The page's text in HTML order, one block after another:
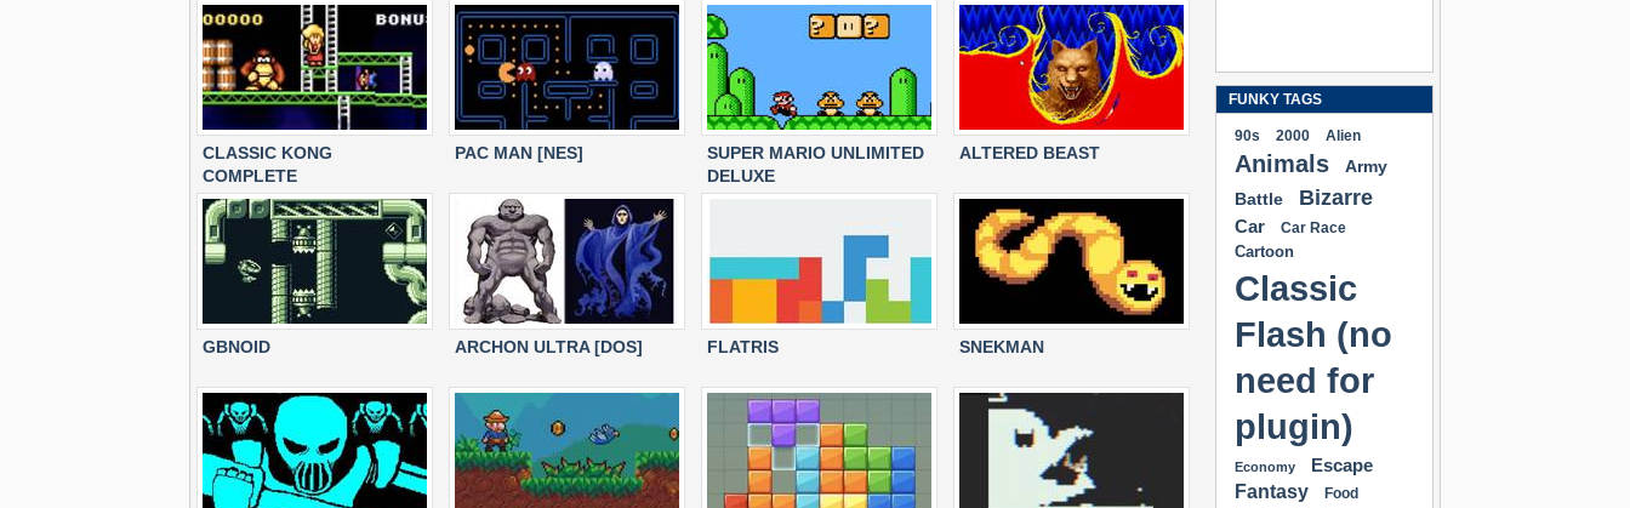
CLASSIC KONG
COMPLETE
PAC MAN [NES]
SUPER MARIO UNLIMITED
DELUXE
ALTERED BEAST
GBNOID ARCHON ULTRA [DOS] FLATRIS SNEKMAN
FUNKY TAGS
90s 2000 Alien
Animals
Army
Battle
Bizarre
Car Car Race
Cartoon
Classic
Flash (no
need for
plugin)
Economy
Escape
Fantasy
Food